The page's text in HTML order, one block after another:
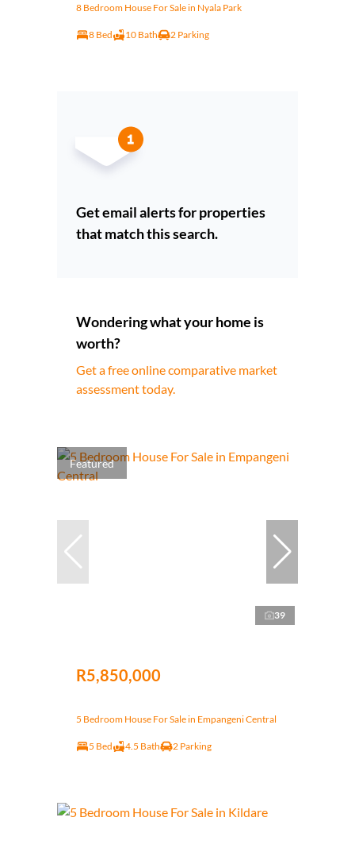
8 Bedroom House For Sale in Nyala Park
8 Bed 10 Bath 2 Parking
Get email alerts for properties
that match this search.
Wondering what your home is
worth?
Get a free online comparative market
assessment today.
Featured
39
R5,850,000
5 Bedroom House For Sale in Empangeni Central
5 Bed 4.5 Bath 2 Parking